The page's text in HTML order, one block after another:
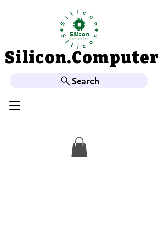
Silicon.Computer
Silicon.Computer
Search